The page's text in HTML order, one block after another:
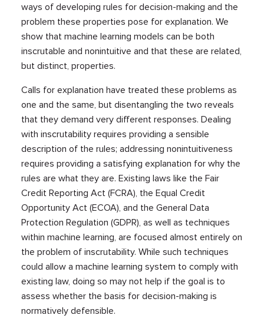
ways of developing rules for decision-making and the
problem these properties pose for explanation. We
show that machine learning models can be both
inscrutable and nonintuitive and that these are related,
but distinct, properties.
Calls for explanation have treated these problems as
one and the same, but disentangling the two reveals
that they demand very different responses. Dealing
with inscrutability requires providing a sensible
description of the rules; addressing nonintuitiveness
requires providing a satisfying explanation for why the
rules are what they are. Existing laws like the Fair
Credit Reporting Act (FCRA), the Equal Credit
Opportunity Act (ECOA), and the General Data
Protection Regulation (GDPR), as well as techniques
within machine learning, are focused almost entirely on
the problem of inscrutability. While such techniques
could allow a machine learning system to comply with
existing law, doing so may not help if the goal is to
assess whether the basis for decision-making is
normatively defensible.